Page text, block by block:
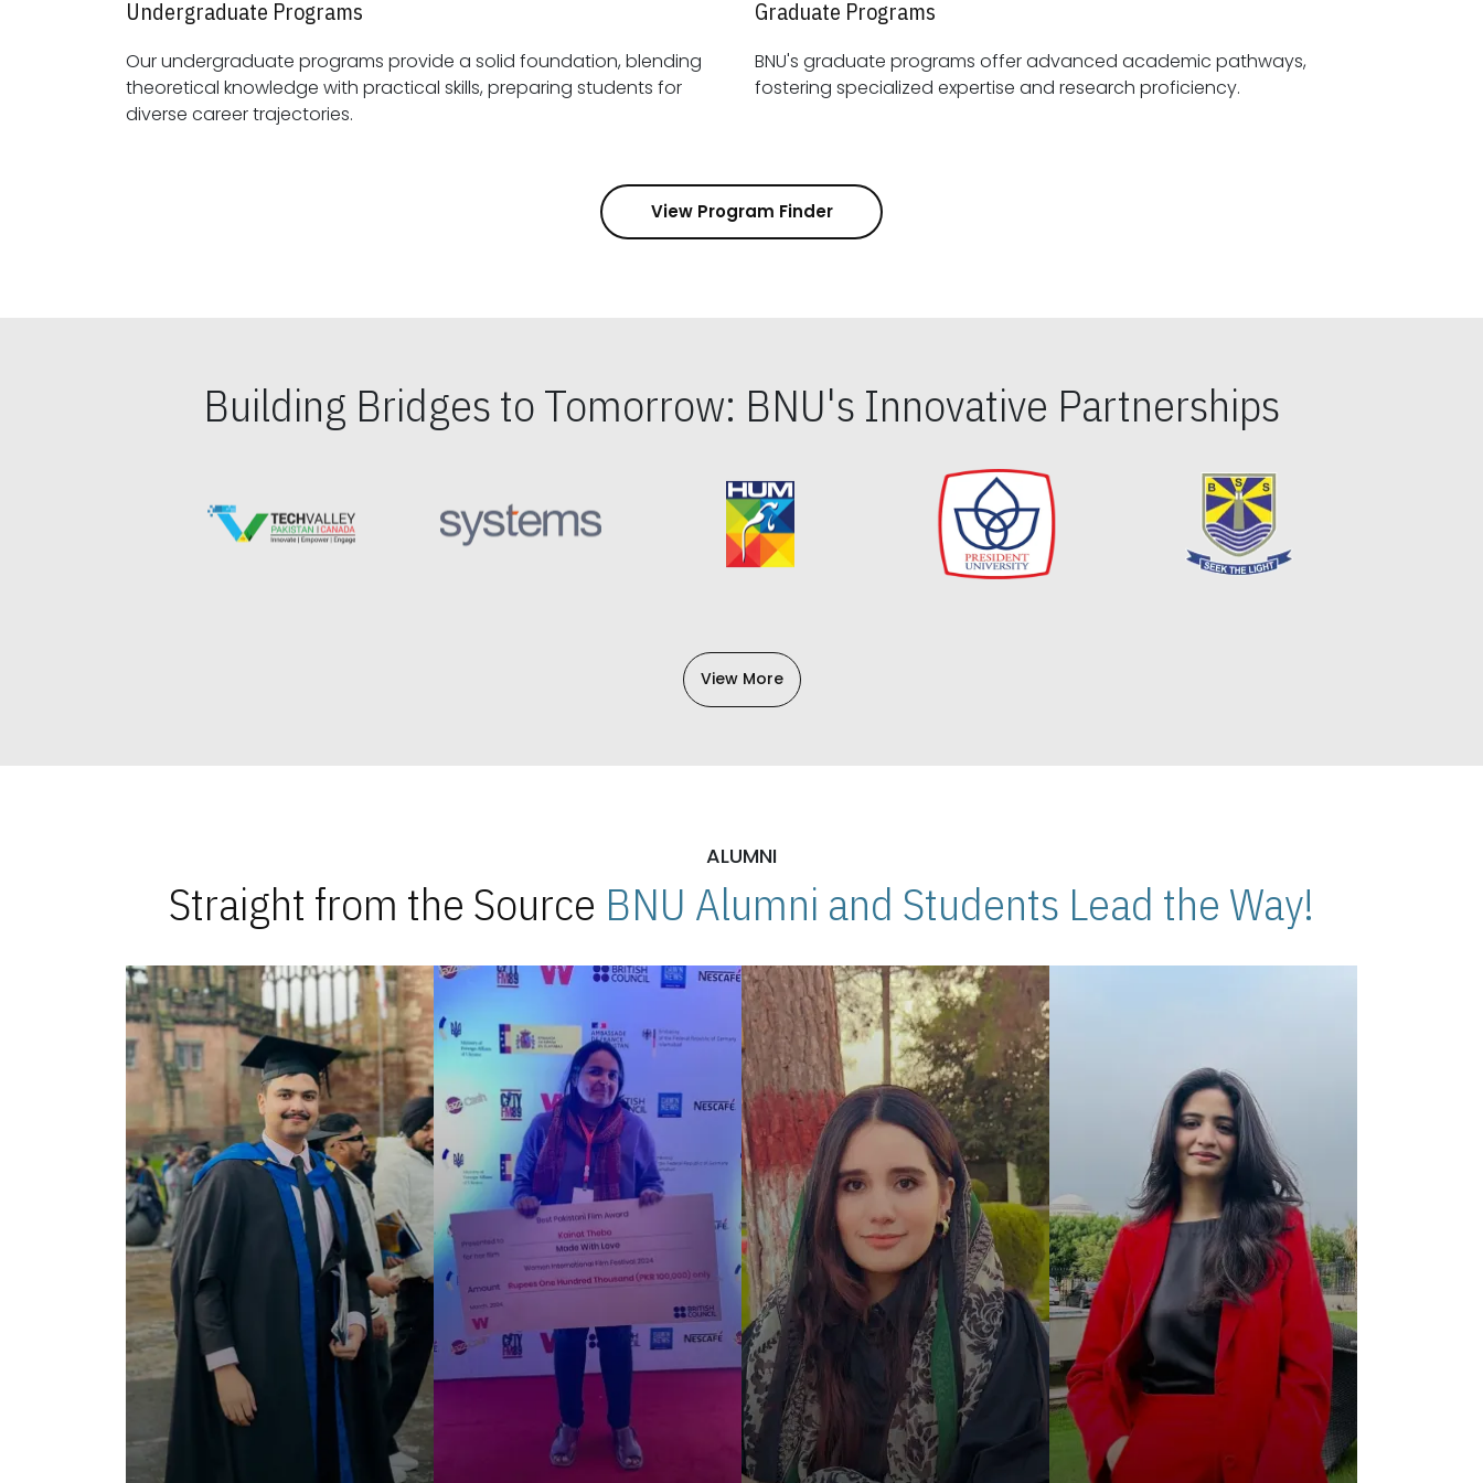
Undergraduate Programs
Our undergraduate programs provide a solid foundation, blending
theoretical knowledge with practical skills, preparing students for
diverse career trajectories.
Graduate Programs
BNU's graduate programs offer advanced academic pathways,
fostering specialized expertise and research proficiency.
View Program Finder
Building Bridges to Tomorrow: BNU's Innovative Partnerships
View More
ALUMNI
Straight from the Source BNU Alumni and Students Lead the Way!